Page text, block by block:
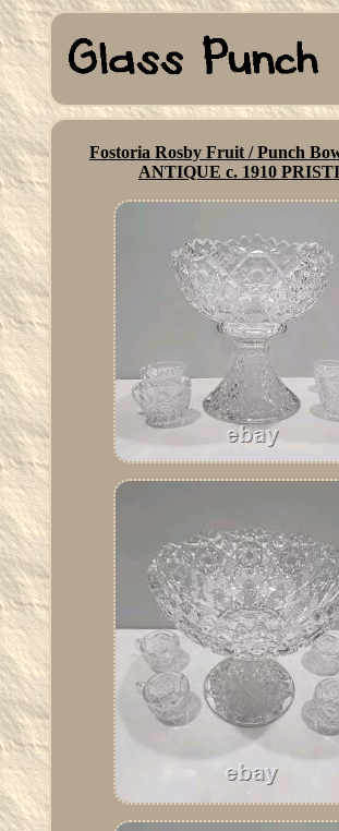
Fostoria Rosby Fruit / Punch
ANTIQUE c. 1910